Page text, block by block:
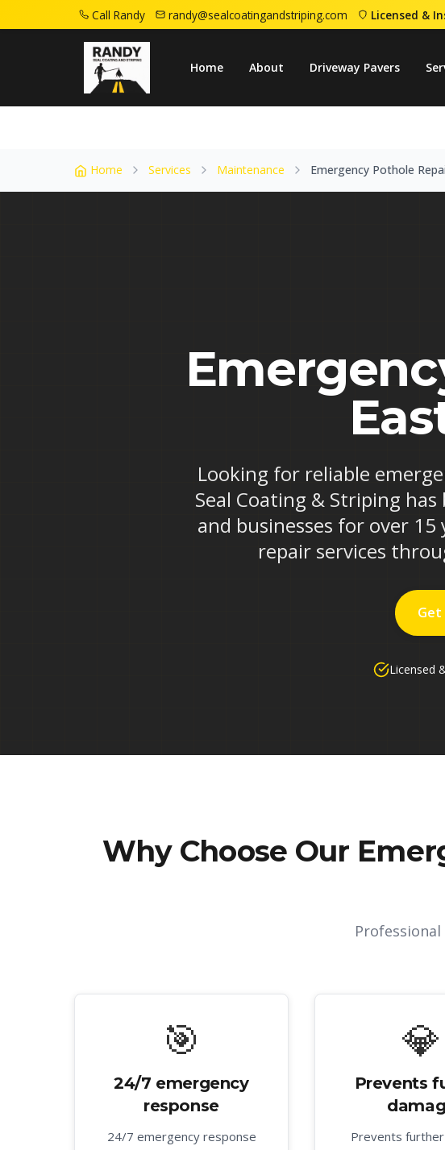
Call Randy randy@sealcoatingandstriping.com Licensed &
Home About Driveway Pavers
Home
Home Services Maintenance Emergency Pothole
Looking for reliable
Seal Coating & Striping
and businesses for over
repair services
Get
Licensed
Why Choose Our
🎯
24/7 emergency
response
24/7 emergency response
💎
Prevents
Prevents